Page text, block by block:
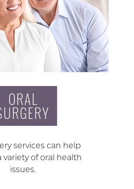
ORAL
services can help
variety of oral health
issues.